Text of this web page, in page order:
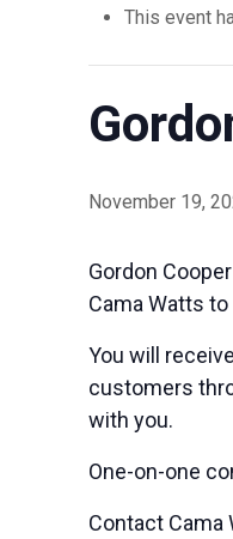
This event
November 19,
Gordon
Cama Watts
You will
customers
with you.
One-on-one
Contact Cama